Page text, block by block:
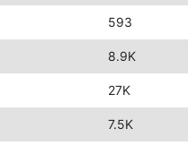
593
8.9K
27K
7.5K